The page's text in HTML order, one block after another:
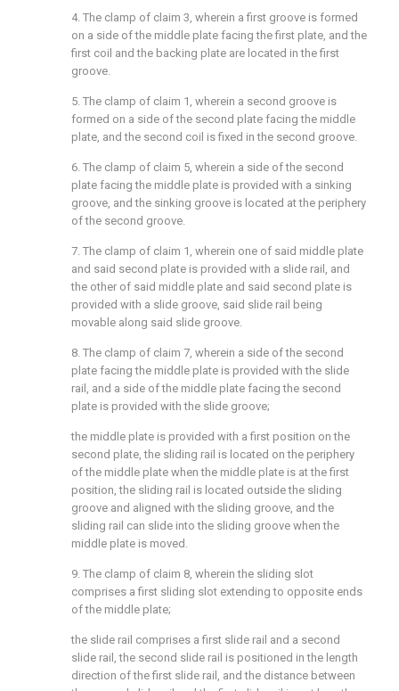
4. The clamp of claim 3, wherein a first groove is formed
on a side of the middle plate facing the first plate, and the
first coil and the backing plate are located in the first
groove.
5. The clamp of claim 1, wherein a second groove is
formed on a side of the second plate facing the middle
plate, and the second coil is fixed in the second groove.
6. The clamp of claim 5, wherein a side of the second
plate facing the middle plate is provided with a sinking
groove, and the sinking groove is located at the periphery
of the second groove.
7. The clamp of claim 1, wherein one of said middle plate
and said second plate is provided with a slide rail, and
the other of said middle plate and said second plate is
provided with a slide groove, said slide rail being
movable along said slide groove.
8. The clamp of claim 7, wherein a side of the second
plate facing the middle plate is provided with the slide
rail, and a side of the middle plate facing the second
plate is provided with the slide groove;
the middle plate is provided with a first position on the
second plate, the sliding rail is located on the periphery
of the middle plate when the middle plate is at the first
position, the sliding rail is located outside the sliding
groove and aligned with the sliding groove, and the
sliding rail can slide into the sliding groove when the
middle plate is moved.
9. The clamp of claim 8, wherein the sliding slot
comprises a first sliding slot extending to opposite ends
of the middle plate;
the slide rail comprises a first slide rail and a second
slide rail, the second slide rail is positioned in the length
direction of the first slide rail, and the distance between